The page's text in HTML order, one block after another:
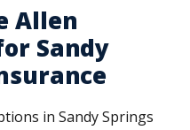
Allen
Sandy
in Sandy Springs